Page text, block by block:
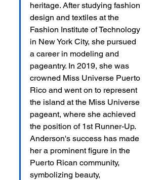
heritage. After studying fashion
design and textiles at the
Fashion Institute of Technology
in New York City, she pursued
a career in modeling and
pageantry. In 2019, she was
crowned Miss Universe Puerto
Rico and went on to represent
the island at the Miss Universe
pageant, where she achieved
the position of 1st Runner-Up.
Anderson's success has made
her a prominent figure in the
Puerto Rican community,
symbolizing beauty,